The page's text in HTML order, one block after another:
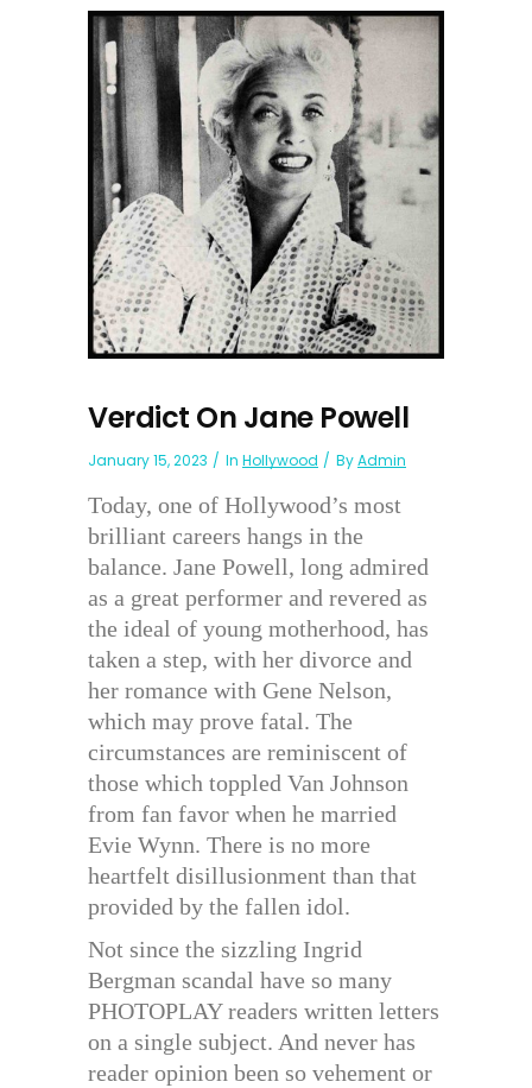
Verdict On Jane Powell
January 15, 2023 In Hollywood ByAdmin
Today, one of Hollywood’s most
brilliant careers hangs in the
balance. Jane Powell, long admired
as a great performer and revered as
the ideal of young motherhood, has
taken a step, with her divorce and
her romance with Gene Nelson,
which may prove fatal. The
circumstances are reminiscent of
those which toppled Van Johnson
from fan favor when he married
Evie Wynn. There is no more
heartfelt disillusionment than that
provided by the fallen idol.
Not since the sizzling Ingrid
Bergman scandal have so many
PHOTOPLAY readers written letters
on a single subject. And never has
reader opinion been so vehement or